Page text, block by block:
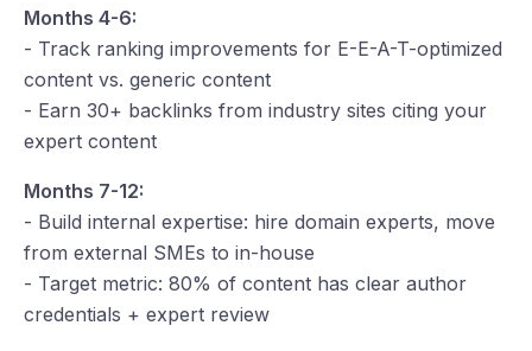
Months 4-6:
- Track ranking improvements for E-E-A-T-optimized
content vs. generic content
- Earn 30+ backlinks from industry sites citing your
expert content
Months 7-12:
- Build internal expertise: hire domain experts, move
from external SMEs to in-house
- Target metric: 80% of content has clear author
credentials + expert review